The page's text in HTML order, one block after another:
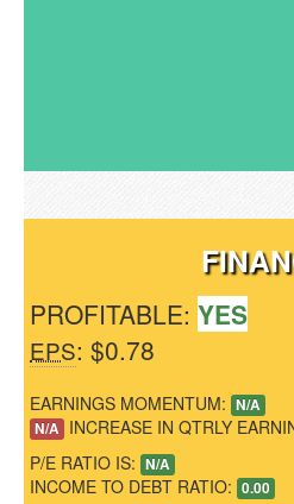
PROFITABLE: YES
EPS: $0.78
EARNINGS MOMENTUM: N/A
N/A INCREASE IN QTRLY
P/E RATIO IS: N/A
INCOME TO DEBT RATIO: 0.00